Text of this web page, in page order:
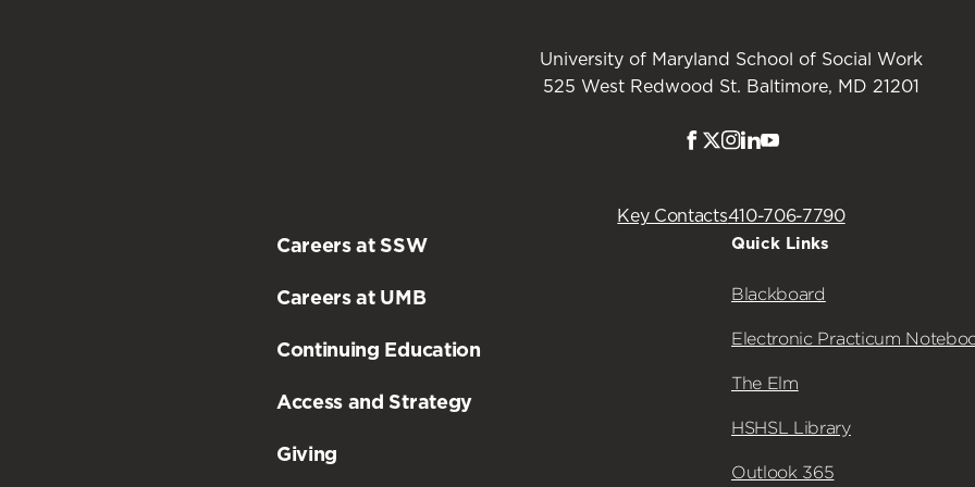
University of Maryland School of Social Work
525 West Redwood St. Baltimore, MD 21201
Facebook
TwitterInstagram
LinkedIn
Key Contacts410-706-7790
Careers at SSW
Careers at UMB
Continuing Education
Access and Strategy
Giving
Quick Links
Blackboard
Electronic Practicum
The Elm
HSHSL Library
Outlook 365